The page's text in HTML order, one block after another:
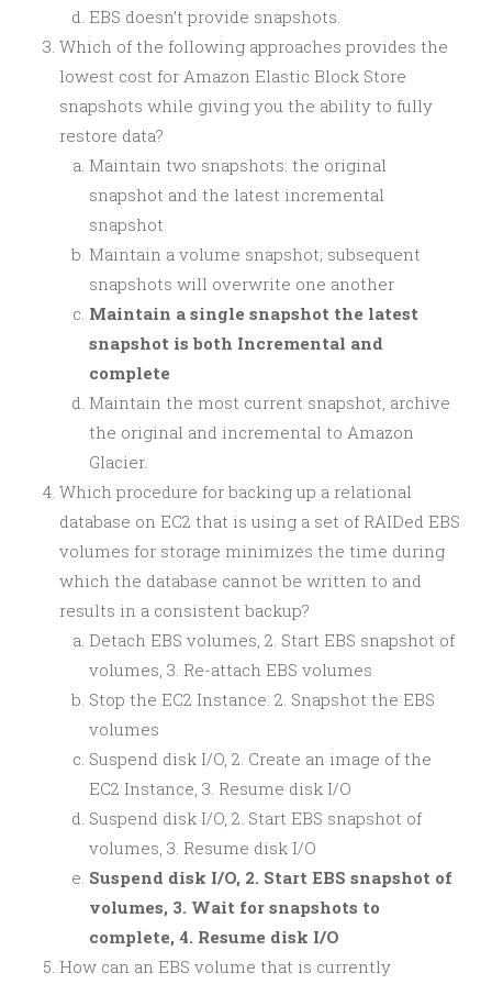
EBS doesn’t provide snapshots.
Which of the following approaches provides the
lowest cost for Amazon Elastic Block Store
snapshots while giving you the ability to fully
restore data?
Maintain two snapshots: the original
snapshot and the latest incremental
snapshot
Maintain a volume snapshot; subsequent
snapshots will overwrite one another
Maintain a single snapshot the latest
snapshot is both Incremental and
complete
Maintain the most current snapshot, archive
the original and incremental to Amazon
Glacier.
Which procedure for backing up a relational
database on EC2 that is using a set of RAIDed EBS
volumes for storage minimizes the time during
which the database cannot be written to and
results in a consistent backup?
Detach EBS volumes, 2. Start EBS snapshot of
volumes, 3. Re-attach EBS volumes
Stop the EC2 Instance. 2. Snapshot the EBS
volumes
Suspend disk I/O, 2. Create an image of the
EC2 Instance, 3. Resume disk I/O
Suspend disk I/O, 2. Start EBS snapshot of
volumes, 3. Resume disk I/O
Suspend disk I/O, 2. Start EBS snapshot of
volumes, 3. Wait for snapshots to
complete, 4. Resume disk I/O
How can an EBS volume that is currently